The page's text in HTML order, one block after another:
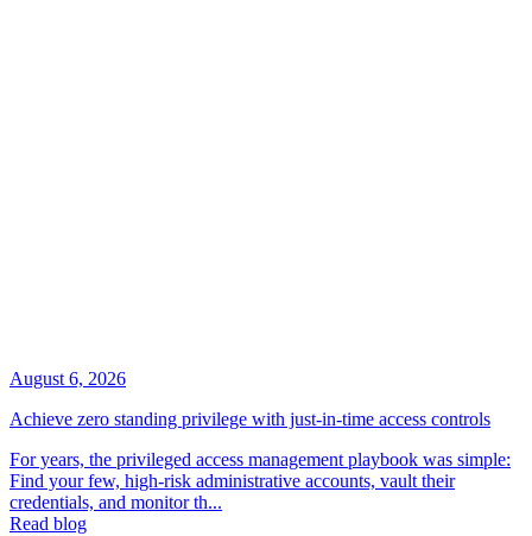
August 6, 2026
Achieve zero standing privilege with just-in-time access controls
For years, the privileged access management playbook was simple:
Find your few, high-risk administrative accounts, vault their
credentials, and monitor th...
Read blog